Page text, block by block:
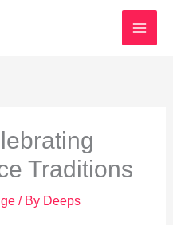
Traditions
/ By Deeps